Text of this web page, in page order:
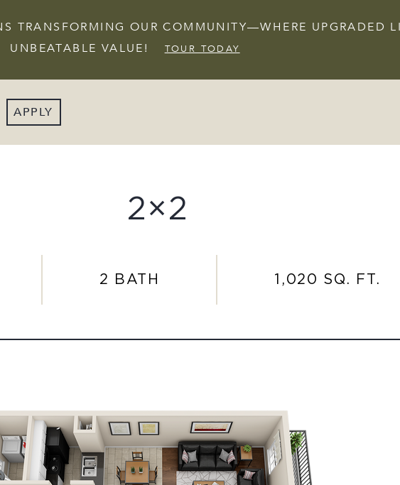
TRANSFORMING OUR COMMUNITY—WHERE UPGRADED
UNBEATABLE VALUE!
TOUR TODAY
APPLY
2×2
2 BATH 1,020 SQ. FT.